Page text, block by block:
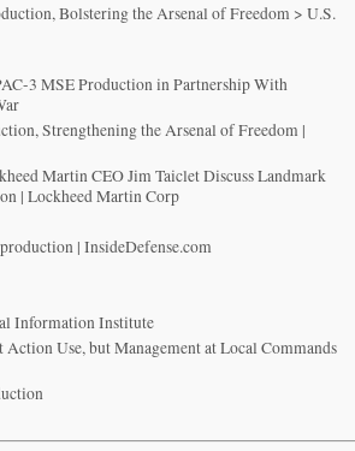
Bolstering the Arsenal of Freedom > U.S.
3 MSE Production in Partnership With
Strengthening the Arsenal of Freedom |
Martin CEO Jim Taiclet Discuss Landmark
| Lockheed Martin Corp
| InsideDefense.com
Information Institute
Use, but Management at Local Commands